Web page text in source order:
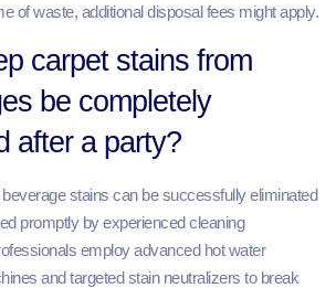
of waste, additional disposal fees might apply.
carpet stains from
be completely
after a party?
stains can be successfully eliminated
promptly by experienced cleaning
employ advanced hot water
and targeted stain neutralizers to break